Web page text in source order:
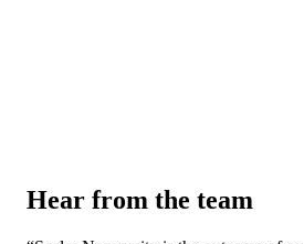
Hear from the team